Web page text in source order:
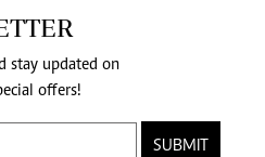
stay updated on
the latest developments and special offers!
SUBMIT